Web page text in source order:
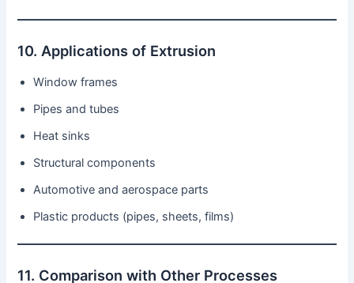
10. Applications of Extrusion
Window frames
Pipes and tubes
Heat sinks
Structural components
Automotive and aerospace parts
Plastic products (pipes, sheets, films)
11. Comparison with Other Processes